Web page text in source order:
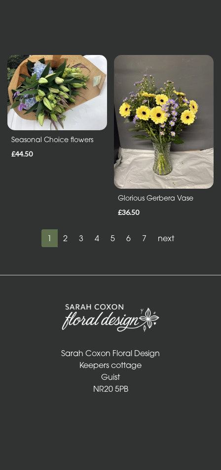
Seasonal Choice flowers
£44.50
Glorious Gerbera Vase
£36.50
1 2 3 4 5 6 7 next
Sarah Coxon Floral Design
Keepers cottage
Guist
NR20 5PB